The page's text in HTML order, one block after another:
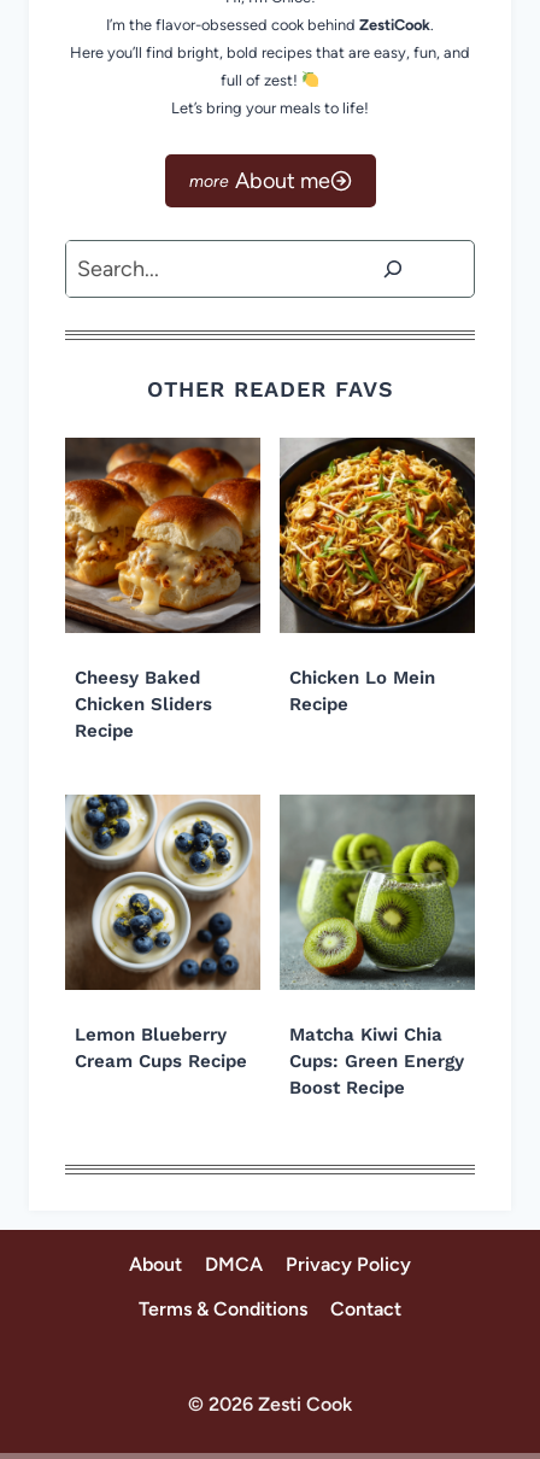
I’m the flavor-obsessed cook behind ZestiCook.
Here you’ll find bright, bold recipes that are easy, fun, and
full of zest!
Let’s bring your meals to life!
About me
Search
OTHER READER FAVS
Cheesy Baked
Chicken Sliders
Recipe
Chicken Lo Mein
Recipe
Lemon Blueberry
Cream Cups Recipe
Matcha Kiwi Chia
Cups: Green Energy
Boost Recipe
About DMCA
Privacy Policy
Terms & Conditions
Contact
© 2026 Zesti Cook